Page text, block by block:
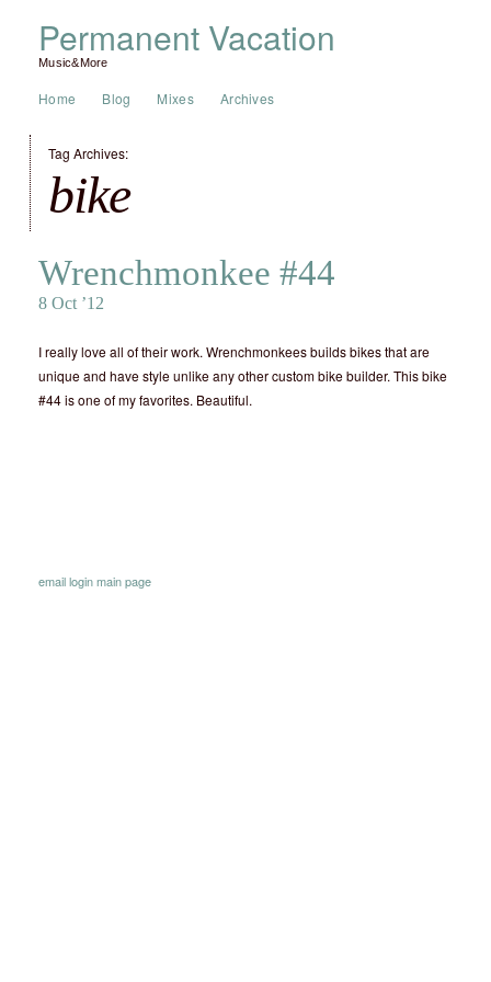
Permanent Vacation
Music&More
Home Blog Mixes Archives
Tag Archives:
bike
Wrenchmonkee #44
8 Oct ’12
I really love all of their work. Wrenchmonkees builds bikes that are
unique and have style unlike any other custom bike builder. This bike
#44 is one of my favorites. Beautiful.
emailloginmain page